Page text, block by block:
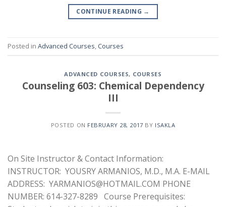
CONTINUE READING →
Posted in Advanced Courses, Courses
ADVANCED COURSES, COURSES
Counseling 603: Chemical Dependency
III
POSTED ON FEBRUARY 28, 2017 BY ISAKLA
On Site Instructor & Contact Information:
INSTRUCTOR: YOUSRY ARMANIOS, M.D., M.A. E-MAIL
ADDRESS: YARMANIOS@HOTMAIL.COM PHONE
NUMBER: 614-327-8289 Course Prerequisites: